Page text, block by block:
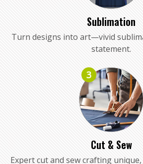
Sublimation
Turn designs into art—vivid
statement.
3
Cut & Sew
Expert cut and sew crafting